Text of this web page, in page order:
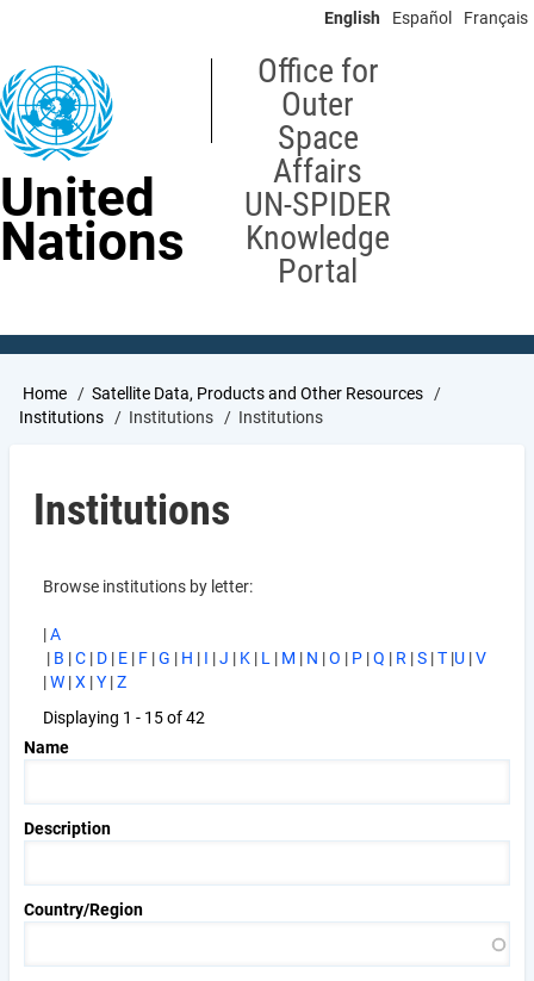
content
English Español Français
United
Nations
Office for
Outer
Space
Affairs
UN-SPIDER
Knowledge
Portal
Breadcrumb
Home
Satellite Data, Products and Other Resources
Institutions
Institutions Institutions
Institutions
Browse institutions by letter:
|A
| B |C | D | E | F |G | H | I |J | K | L | M | N |O | P |Q | R |S |T |U |V
|W |X |Y |Z
Displaying 1 - 15 of 42
Name
Description
Country/Region